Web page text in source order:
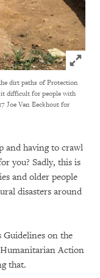
Click to
dirt paths of Protection
it difficult for people with
Joe Van Eeckhout for
and having to crawl
you? Sadly, this is
and older people
disasters around
Guidelines on the
Action
that.